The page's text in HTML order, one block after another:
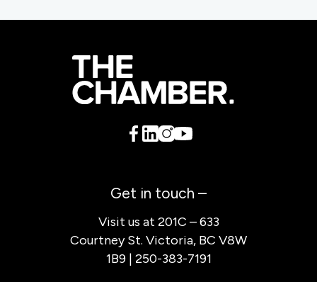
Get in touch –
Visit us at 201C – 633
Courtney St. Victoria, BC V8W
1B9 | 250-383-7191